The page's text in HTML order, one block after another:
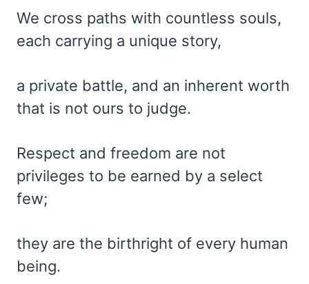
We cross paths with countless souls,
each carrying a unique story,
a private battle, and an inherent worth
that is not ours to judge.
Respect and freedom are not
privileges to be earned by a select
few;
they are the birthright of every human
being.